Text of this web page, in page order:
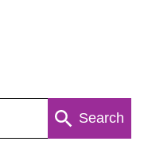
Search